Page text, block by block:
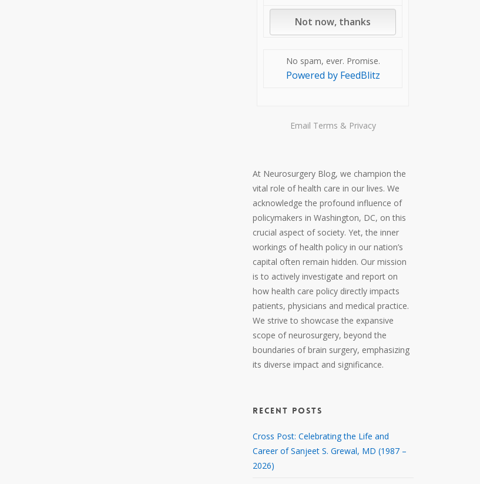
No spam, ever. Promise.
Powered by FeedBlitz
Email Terms & Privacy
At Neurosurgery Blog, we champion the
vital role of health care in our lives. We
acknowledge the profound influence of
policymakers in Washington, DC, on this
crucial aspect of society. Yet, the inner
workings of health policy in our nation’s
capital often remain hidden. Our mission
is to actively investigate and report on
how health care policy directly impacts
patients, physicians and medical practice.
We strive to showcase the expansive
scope of neurosurgery, beyond the
boundaries of brain surgery, emphasizing
its diverse impact and significance.
RECENT POSTS
Cross Post: Celebrating the Life and
Career of Sanjeet S. Grewal, MD (1987 –
2026)